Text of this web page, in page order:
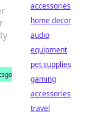
accessories
home decor
audio
equipment
pet supplies
gaming
accessories
travel